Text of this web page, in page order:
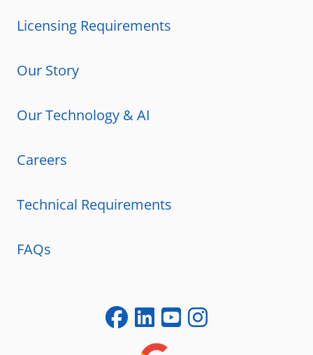
Licensing Requirements
Our Story
Our Technology & AI
Careers
Technical Requirements
FAQs